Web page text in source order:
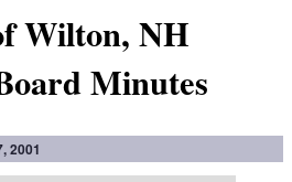
Wilton, NH
Minutes
2001